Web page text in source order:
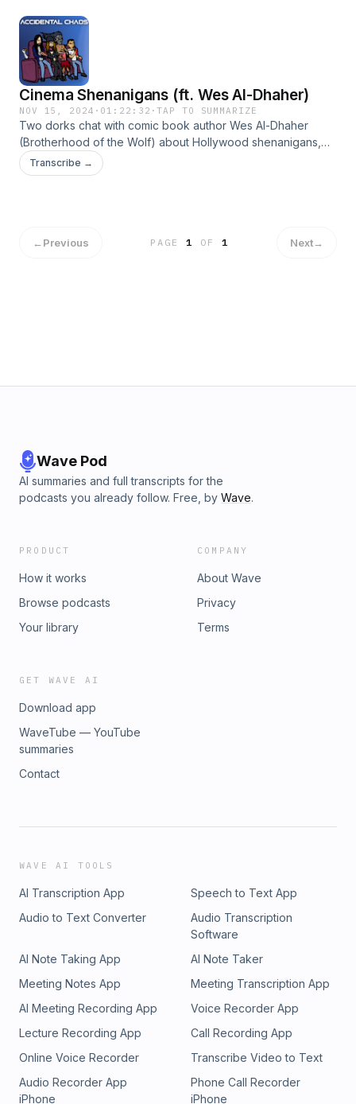
Cinema Shenanigans (ft. Wes Al-Dhaher)
NOV 15, 2024 · 01:22:32 ·TAP TO SUMMARIZE
Two dorks chat with comic book author Wes Al-Dhaher
(Brotherhood of the Wolf) about Hollywood shenanigans,
industry weirdness and the creative process. Visit
talesofkhayr.com and join the mailing list for comic updates!
Transcribe →
←Previous PAGE1 OF 1 Next→
Wave Pod
AI summaries and full transcripts for the
podcasts you already follow. Free, by Wave.
PRODUCT
How it works
Browse podcasts
Your library
COMPANY
About Wave
Privacy
Terms
GET WAVE AI
Download app
WaveTube — YouTube
summaries
Contact
WAVE AI TOOLS
AI Transcription App
Speech to Text App
Audio to Text Converter
Audio Transcription
Software
AI Note Taking App
AI Note Taker
Meeting Notes App
Meeting Transcription App
AI Meeting Recording App
Voice Recorder App
Lecture Recording App
Call Recording App
Online Voice Recorder
Transcribe Video to Text
Audio Recorder App
iPhone
Phone Call Recorder
iPhone